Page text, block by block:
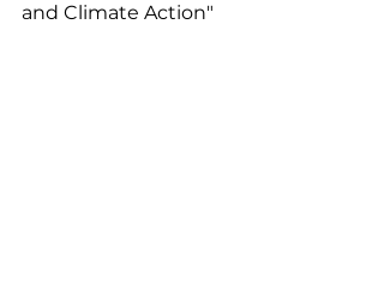
and Climate Action"